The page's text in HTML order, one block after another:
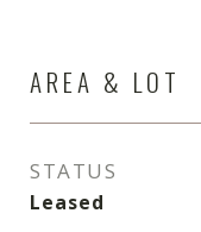
AREA & LOT
STATUS
Leased